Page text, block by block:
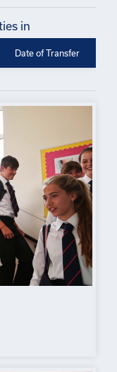
in
Date of Transfer